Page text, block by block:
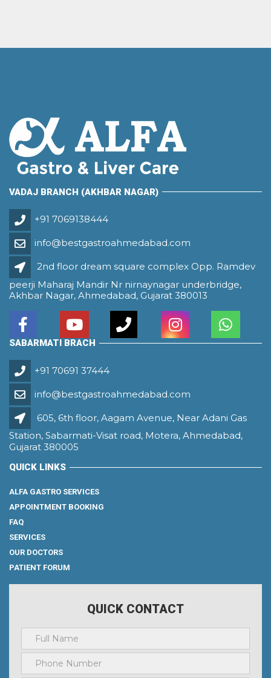
VADAJ BRANCH (AKHBAR NAGAR)
+91 7069138444
info@bestgastroahmedabad.com
2nd floor dream square complex Opp. Ramdev
peerji Maharaj Mandir Nr nirnaynagar underbridge,
Akhbar Nagar, Ahmedabad, Gujarat 380013
SABARMATI BRACH
+91 70691 37444
info@bestgastroahmedabad.com
605, 6th floor, Aagam Avenue, Near Adani Gas
Station, Sabarmati-Visat road, Motera, Ahmedabad,
Gujarat 380005
QUICK LINKS
ALFA GASTRO SERVICES
APPOINTMENT BOOKING
FAQ
SERVICES
OUR DOCTORS
PATIENT FORUM
QUICK CONTACT